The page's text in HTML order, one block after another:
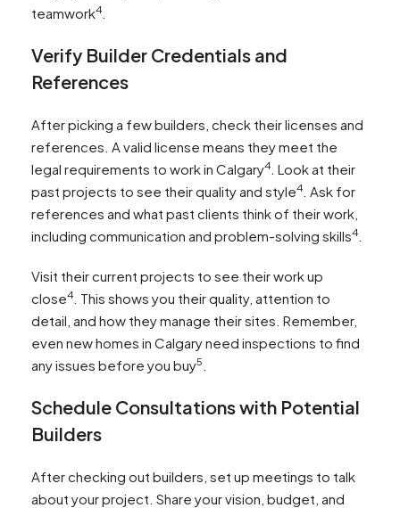
teamwork4
Verify Builder Credentials and
References
After picking a few builders, check their licenses and
references. A valid license means they meet the
legal requirements to work in Calgary4 . Look at their
past projects to see their quality and style4
. Ask for
references and what past clients think of their work,
including communication and problem-solving skills4
Visit their current projects to see their work up
close4
. This shows you their quality, attention to
detail, and how they manage their sites. Remember,
even new homes in Calgary need inspections to find
any issues before you buy5
Schedule Consultations with Potential
Builders
After checking out builders, set up meetings to talk
about your project. Share your vision, budget, and